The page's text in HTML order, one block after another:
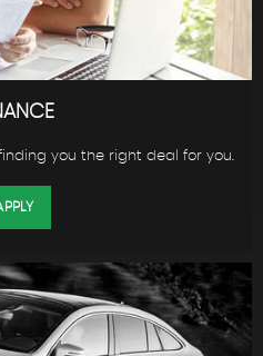
you the right deal for you.